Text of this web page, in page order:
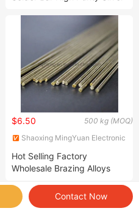
500 kg (MOQ)
$6.50
Shaoxing MingYuan Electronic
Hot Selling Factory
Wholesale Brazing Alloys